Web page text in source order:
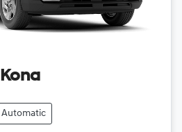
Kona
Automatic